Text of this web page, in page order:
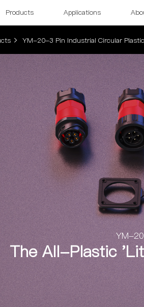
Products Applications
YM-20-3 Pin Industrial Circular
YM-
The All-Plastic